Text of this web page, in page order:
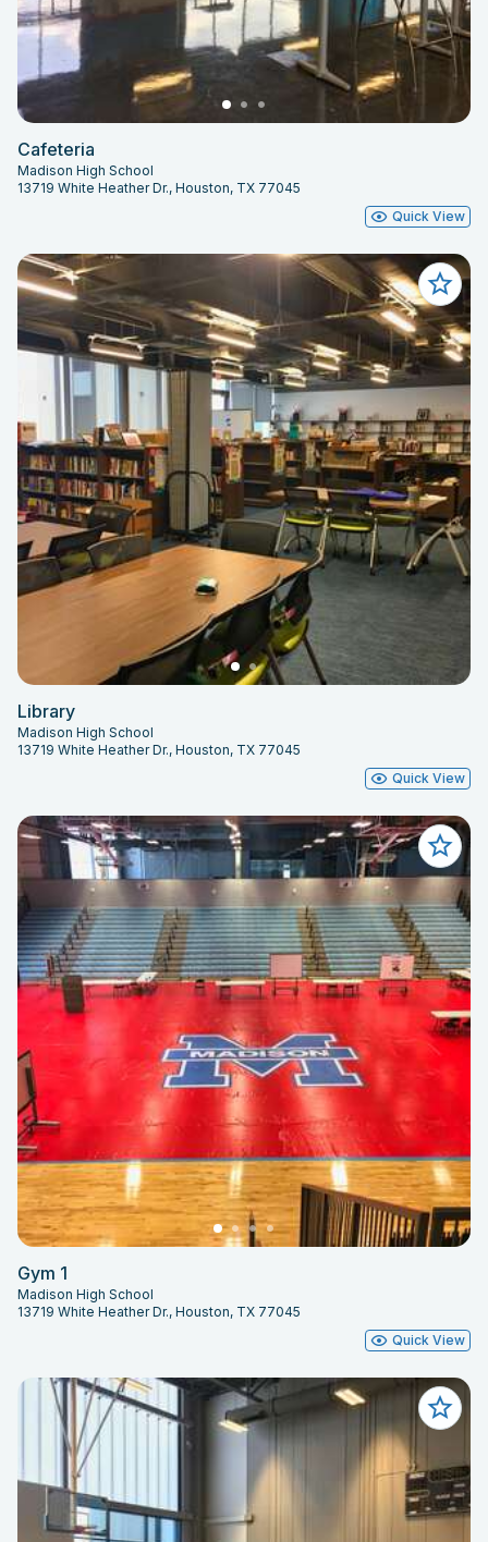
Cafeteria
Madison High School
13719 White Heather Dr., Houston, TX 77045
Quick View
Library
Madison High School
13719 White Heather Dr., Houston, TX 77045
Quick View
Gym 1
Madison High School
13719 White Heather Dr., Houston, TX 77045
Quick View